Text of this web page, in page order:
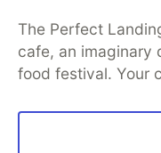
The Perfect
cafe, an imaginary
food festival. Your
Free
Code of Conduct
Built on
Forem— the
and